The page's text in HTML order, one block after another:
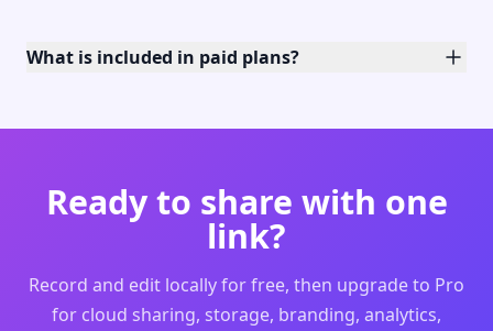
What is included in paid plans?
Ready to share with one
link?
Record and edit locally for free, then upgrade to Pro
for cloud sharing, storage, branding, analytics,